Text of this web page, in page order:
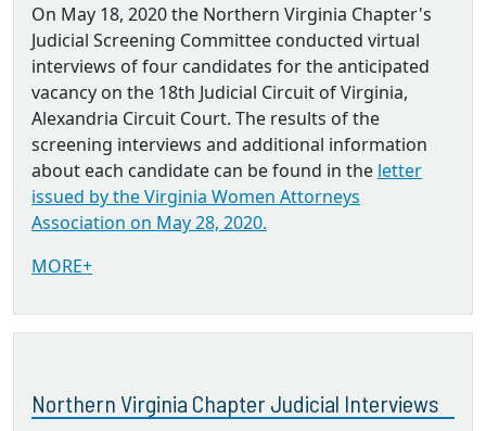
On May 18, 2020 the Northern Virginia Chapter's
Judicial Screening Committee conducted virtual
interviews of four candidates for the anticipated
vacancy on the 18th Judicial Circuit of Virginia,
Alexandria Circuit Court. The results of the
screening interviews and additional information
about each candidate can be found in the letter
issued by the Virginia Women Attorneys
Association on May 28, 2020.
MORE+
Northern Virginia Chapter Judicial Interviews